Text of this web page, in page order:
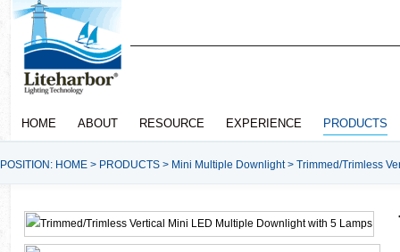
HOME ABOUT RESOURCE EXPERIENCE PRODUCTS
POSITION: HOME > PRODUCTS > Mini Multiple Downlight> Trimmed/Trimless